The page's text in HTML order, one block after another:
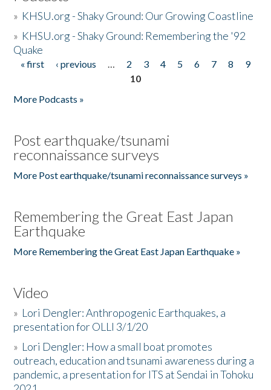
» KHSU.org - Shaky Ground: Our Growing Coastline
» KHSU.org - Shaky Ground: Remembering the '92
Quake
Pages
« first ‹ previous … 2 3 4 5 6 7 8
9
10
More Podcasts »
Post earthquake/tsunami
reconnaissance surveys
More Post earthquake/tsunami reconnaissance surveys »
Remembering the Great East Japan
Earthquake
More Remembering the Great East Japan Earthquake »
Video
» Lori Dengler: Anthropogenic Earthquakes, a
presentation for OLLI 3/1/20
» Lori Dengler: How a small boat promotes
outreach, education and tsunami awareness during a
pandemic, a presentation for ITS at Sendai in Tohoku